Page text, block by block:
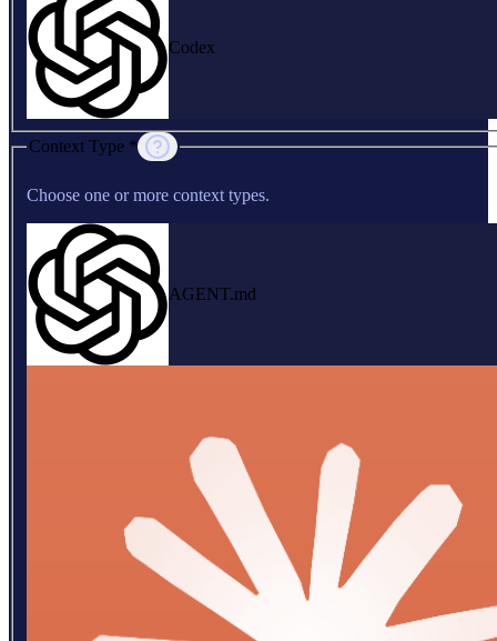
Codex
Context Type *
Choose one or more context types.
AGENT.md